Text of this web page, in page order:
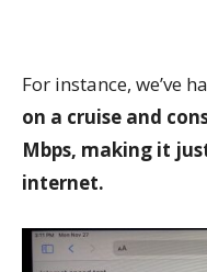
For instance, we’ve
on a cruise and
Mbps, making it
internet.